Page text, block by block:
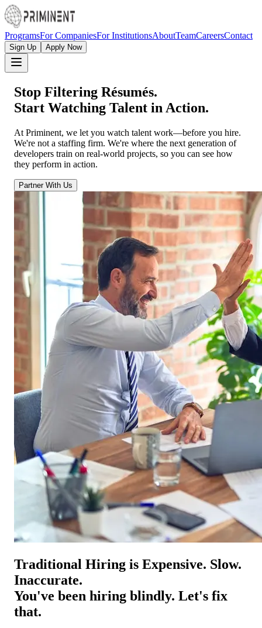
ProgramsFor CompaniesFor InstitutionsAboutTeamCareersContact
Sign Up Apply Now
Stop Filtering Résumés.
Start Watching Talent in Action.
At Priminent, we let you watch talent work—before you hire.
We're not a staffing firm. We're where the next generation of
developers train on real-world projects, so you can see how
they perform in action.
Partner With Us
Traditional Hiring is Expensive. Slow.
Inaccurate.
You've been hiring blindly. Let's fix
that.